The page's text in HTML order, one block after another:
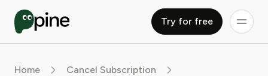
Try for free
Home
Cancel Subscription